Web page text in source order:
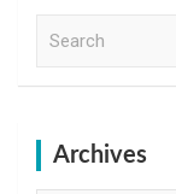
Archives